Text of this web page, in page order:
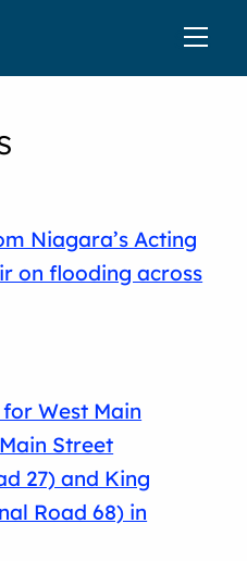
Niagara’s Acting
on flooding across
West Main
Street
27) and King
Road 68) in